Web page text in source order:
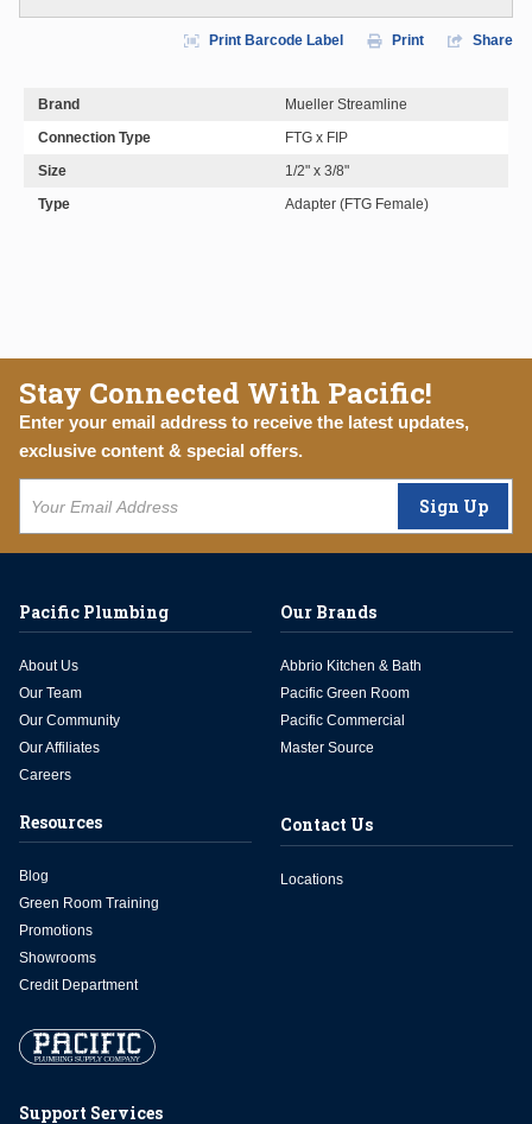
Print Barcode Label Print Share
Brand
Mueller Streamline
Connection Type
FTG x FIP
Size
1/2" x 3/8"
Type
Adapter (FTG Female)
Stay Connected With Pacific!
Enter your email address to receive the latest updates,
exclusive content & special offers.
Sign Up
Support Services
Pacific Plumbing
About Us
Our Team
Our Community
Our Affiliates
Careers
Our Brands
Abbrio Kitchen & Bath
Pacific Green Room
Pacific Commercial
Master Source
Resources
Blog
Green Room Training
Promotions
Showrooms
Credit Department
Contact Us
Locations